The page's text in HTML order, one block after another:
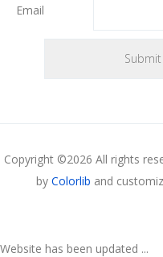
Email
Copyright ©2026 All rights
by Colorlib and
Website has been updated ...